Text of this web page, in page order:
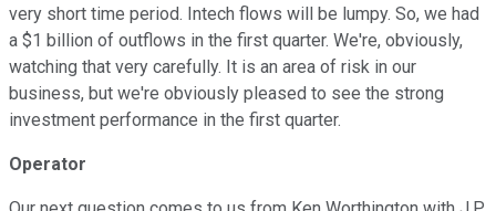
very short time period. Intech flows will be lumpy. So, we had
a $1 billion of outflows in the first quarter. We're, obviously,
watching that very carefully. It is an area of risk in our
business, but we're obviously pleased to see the strong
investment performance in the first quarter.
Operator